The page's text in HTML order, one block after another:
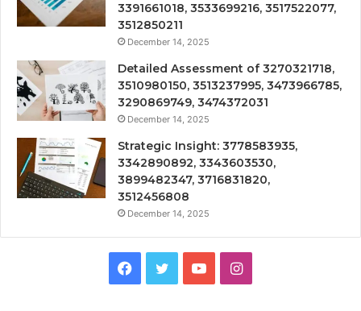
3391661018, 3533699216, 3517522077,
3512850211
December 14, 2025
Detailed Assessment of 3270321718,
3510980150, 3513237995, 3473966785,
3290869749, 3474372031
December 14, 2025
Strategic Insight: 3778583935,
3342890892, 3343603530,
3899482347, 3716831820,
3512456808
December 14, 2025
Facebook
TwitterYouTubeInstagram